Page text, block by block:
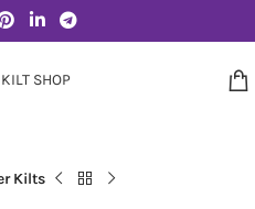
Kilts